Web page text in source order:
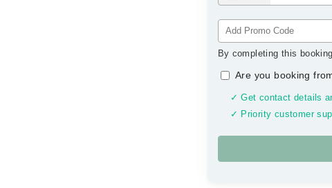
By completing this
Are you booking
✓ Get contact details
✓ Priority customer